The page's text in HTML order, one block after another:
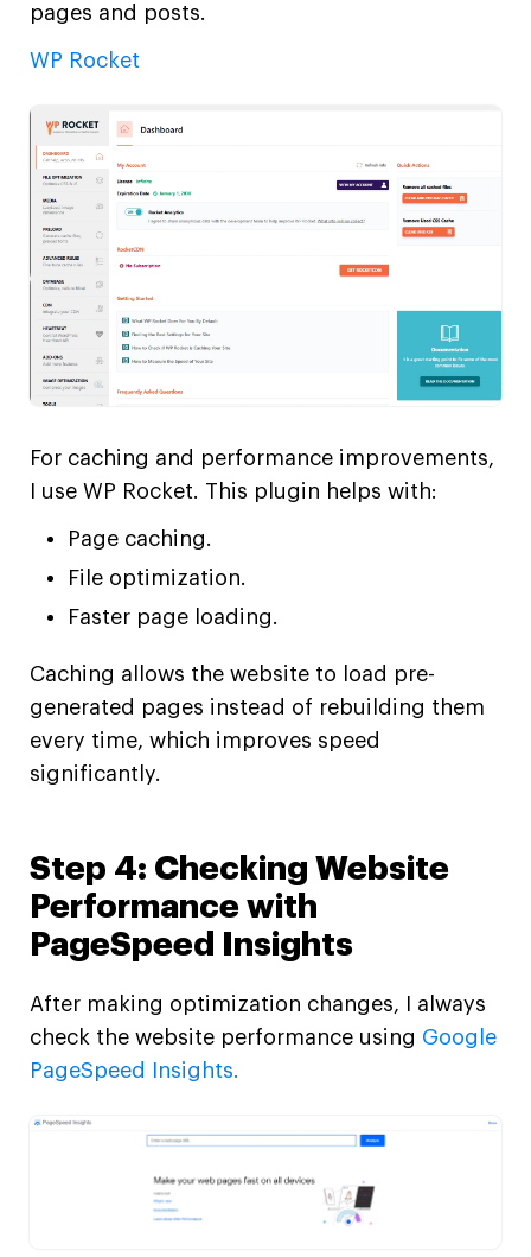
pages and posts.
WP Rocket
For caching and performance improvements,
I use WP Rocket. This plugin helps with:
Page caching.
File optimization.
Faster page loading.
Caching allows the website to load pre-
generated pages instead of rebuilding them
every time, which improves speed
significantly.
Step 4: Checking Website
Performance with
PageSpeed Insights
After making optimization changes, I always
check the website performance using Google
PageSpeed Insights.